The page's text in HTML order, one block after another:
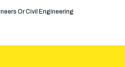
Or Civil Engineering